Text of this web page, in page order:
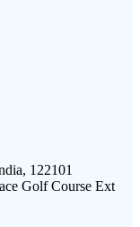
122101
Golf Course Ext